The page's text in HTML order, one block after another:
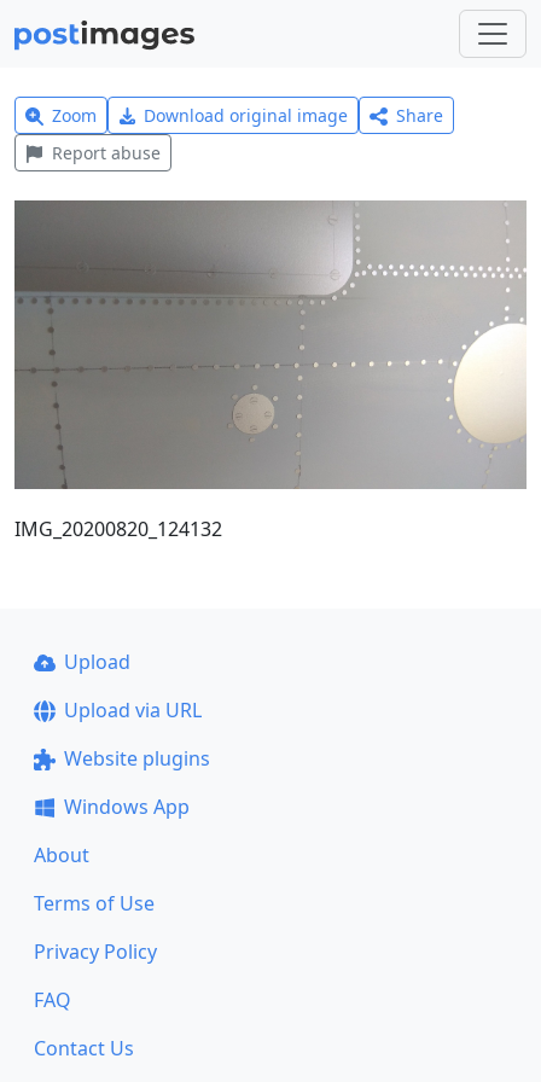
Zoom Download original image
Share
Report abuse
IMG_20200820_124132
Upload
Upload via URL
Website plugins
Windows App
About
Terms of Use
Privacy Policy
FAQ
Contact Us